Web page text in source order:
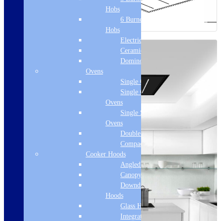
Hobs
6 Burner Gas
Hobs
Electric Hobs
Ceramic Hobs
Domino Hobs
Ovens
Single Ovens
Single Gas
Ovens
Single Steam
Ovens
Double Ovens
Compact Ovens
Cooker Hoods
Angled Hoods
Canopy Hoods
Downdraft
Hoods
Glass Hoods
Integrated